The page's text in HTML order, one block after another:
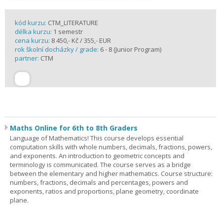
kód kurzu: CTM_LITERATURE
délka kurzu: 1 semestr
cena kurzu: 8 450,- Kč / 355,- EUR
rok školní docházky / grade: 6 - 8 (Junior Program)
partner: CTM
Maths Online for 6th to 8th Graders
Language of Mathematics! This course develops essential
computation skills with whole numbers, decimals, fractions, powers,
and exponents. An introduction to geometric concepts and
terminology is communicated. The course serves as a bridge
between the elementary and higher mathematics. Course structure:
numbers, fractions, decimals and percentages, powers and
exponents, ratios and proportions, plane geometry, coordinate
plane.